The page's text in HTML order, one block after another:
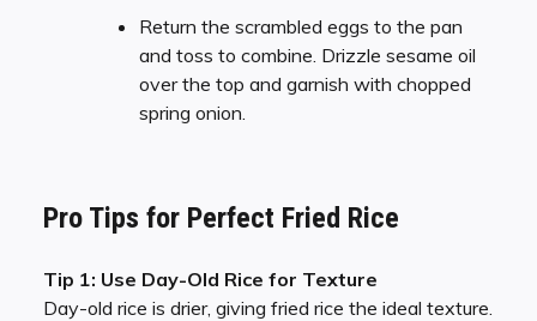
Return the scrambled eggs to the pan
and toss to combine. Drizzle sesame oil
over the top and garnish with chopped
spring onion.
Pro Tips for Perfect Fried Rice
Tip 1: Use Day-Old Rice for Texture
Day-old rice is drier, giving fried rice the ideal texture.